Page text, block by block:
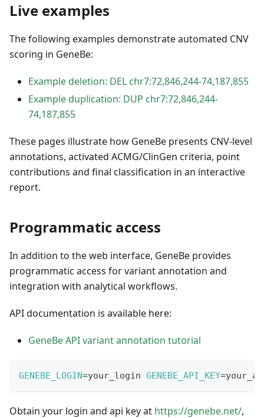
Live examples
The following examples demonstrate automated CNV
scoring in GeneBe:
Example deletion: DEL chr7:72,846,244-74,187,855
Example duplication: DUP chr7:72,846,244-
74,187,855
These pages illustrate how GeneBe presents CNV-level
annotations, activated ACMG/ClinGen criteria, point
contributions and final classification in an interactive
report.
Programmatic access
In addition to the web interface, GeneBe provides
programmatic access for variant annotation and
integration with analytical workflows.
API documentation is available here:
GeneBe API variant annotation tutorial
GENEBE_LOGIN=your_login GENEBE_API_KEY=
Obtain your login and api key at https://genebe.net/,